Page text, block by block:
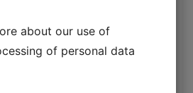
about our use of
of personal data